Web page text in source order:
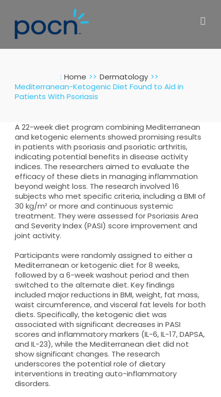
content
: Home
Dermatology
Mediterranean-Ketogenic Diet Found to Aid in
Patients With Psoriasis
A 22-week diet program combining Mediterranean
and ketogenic elements showed promising results
in patients with psoriasis and psoriatic arthritis,
indicating potential benefits in disease activity
indices. The researchers aimed to evaluate the
efficacy of these diets in managing inflammation
beyond weight loss. The research involved 16
subjects who met specific criteria, including a BMI of
30 kg/m² or more and continuous systemic
treatment. They were assessed for Psoriasis Area
and Severity Index (PASI) score improvement and
joint activity.
Participants were randomly assigned to either a
Mediterranean or ketogenic diet for 8 weeks,
followed by a 6-week washout period and then
switched to the alternate diet. Key findings
included major reductions in BMI, weight, fat mass,
waist circumference, and visceral fat levels for both
diets. Specifically, the ketogenic diet was
associated with significant decreases in PASI
scores and inflammatory markers (IL-6, IL-17, DAPSA,
and IL-23), while the Mediterranean diet did not
show significant changes. The research
underscores the potential role of dietary
interventions in treating auto-inflammatory
disorders.